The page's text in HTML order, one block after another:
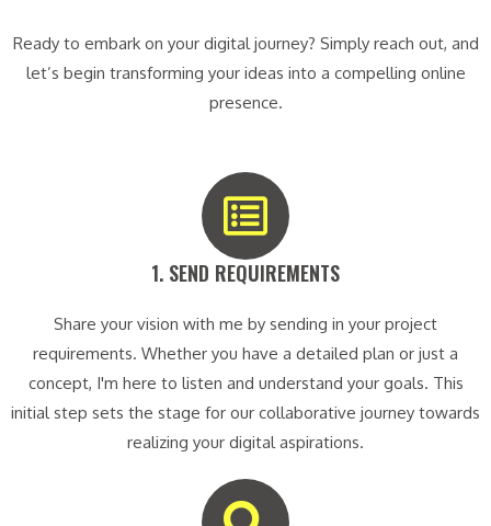
Ready to embark on your digital journey? Simply reach out, and
let’s begin transforming your ideas into a compelling online
presence.
1. SEND REQUIREMENTS​
Share your vision with me by sending in your project
requirements. Whether you have a detailed plan or just a
concept, I'm here to listen and understand your goals. This
initial step sets the stage for our collaborative journey towards
realizing your digital aspirations.